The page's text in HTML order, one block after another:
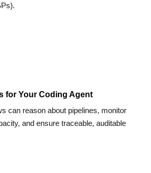
for Your Coding Agent
can reason about pipelines, monitor
and ensure traceable, auditable